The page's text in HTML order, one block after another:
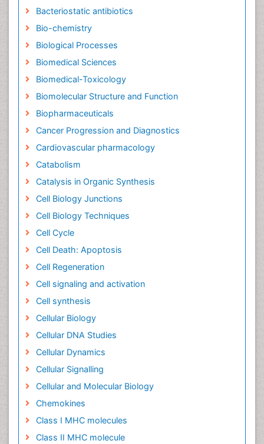
Bacteriostatic antibiotics
Bio-chemistry
Biological Processes
Biomedical Sciences
Biomedical-Toxicology
Biomolecular Structure and Function
Biopharmaceuticals
Cancer Progression and Diagnostics
Cardiovascular pharmacology
Catabolism
Catalysis in Organic Synthesis
Cell Biology Junctions
Cell Biology Techniques
Cell Cycle
Cell Death: Apoptosis
Cell Regeneration
Cell signaling and activation
Cell synthesis
Cellular Biology
Cellular DNA Studies
Cellular Dynamics
Cellular Signalling
Cellular and Molecular Biology
Chemokines
Class I MHC molecules
Class II MHC molecule